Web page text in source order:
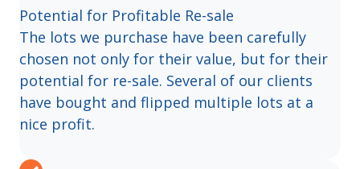
Potential for Profitable Re-sale
The lots we purchase have been carefully
chosen not only for their value, but for their
potential for re-sale. Several of our clients
have bought and flipped multiple lots at a
nice profit.